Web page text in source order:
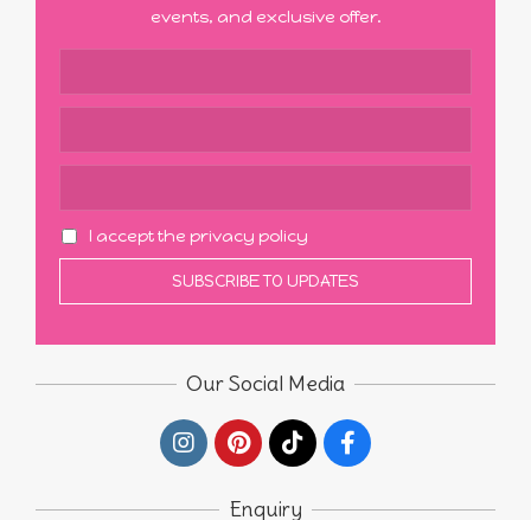
events, and exclusive offer.
I accept the privacy policy
Our Social Media
Enquiry